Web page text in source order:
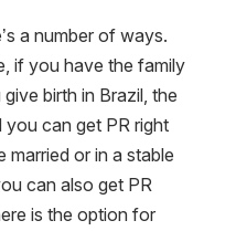
a number of ways.
if you have the family
birth in Brazil, the
you can get PR right
married or in a stable
can also get PR
is the option for